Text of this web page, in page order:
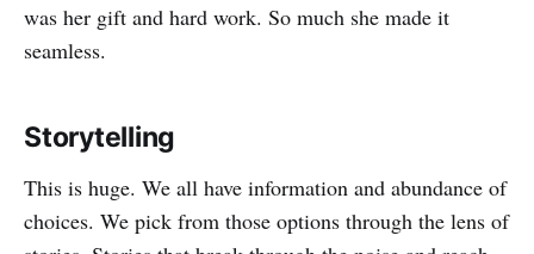
was her gift and hard work. So much she made it
seamless.
Storytelling
This is huge. We all have information and abundance of
choices. We pick from those options through the lens of